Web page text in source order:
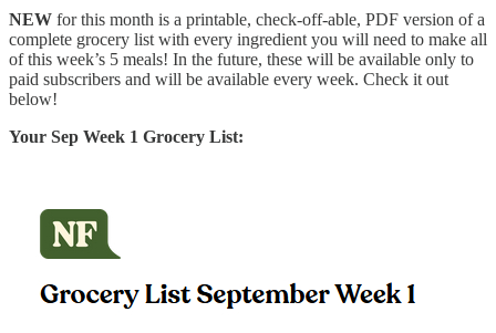
NEW for this month is a printable, check-off-able, PDF version of a
complete grocery list with every ingredient you will need to make all
of this week’s 5 meals! In the future, these will be available only to
paid subscribers and will be available every week. Check it out
below!
Your Sep Week 1 Grocery List: